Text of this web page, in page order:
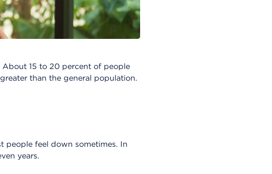
15 to 20 percent of people
than the general population.
people feel down sometimes. In
years.